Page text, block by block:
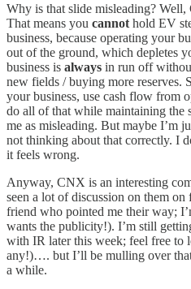
Why is that slide misleading?
That means you cannot hold EV
business, because operating your
out of the ground, which depletes
business is always in run off
new fields / buying more reserves.
your business, use cash flow from
do all of that while maintaining
me as misleading. But maybe I’m
not thinking about that correctly. I
it feels wrong.
Anyway, CNX is an interesting
seen a lot of discussion on them
friend who pointed me their way;
wants the publicity!). I’m still
with IR later this week; feel free to
any!)…. but I’ll be mulling over
a while.